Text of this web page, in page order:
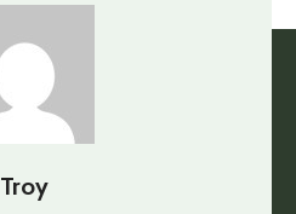
Troy